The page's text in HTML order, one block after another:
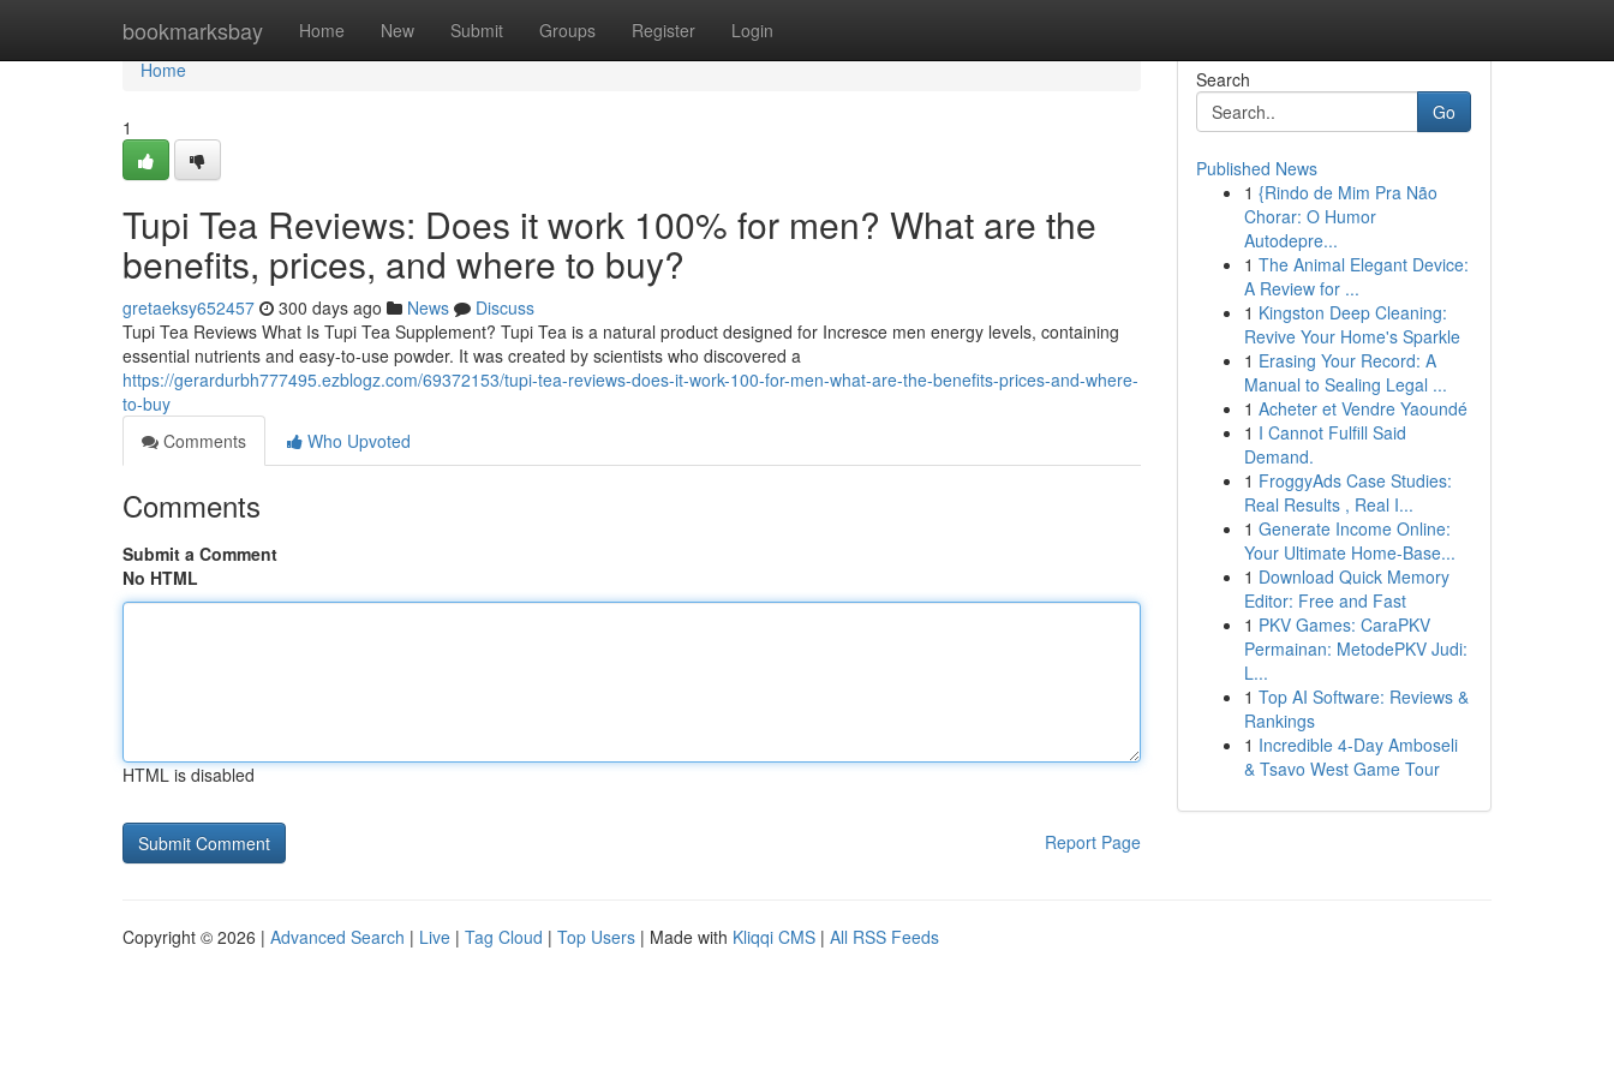
bookmarksbay Home New Submit Groups Register Login
Home
Home
1
Tupi Tea Reviews: Does it work 100% for men? What are the
benefits, prices, and where to buy?
gretaeksy652457 300 days ago News
Discuss
Tupi Tea Reviews What Is Tupi Tea Supplement? Tupi Tea is a natural product designed for Incresce men energy levels, containing
essential nutrients and easy-to-use powder. It was created by scientists who discovered a
https://gerardurbh777495.ezblogz.com/69372153/tupi-tea-reviews-does-it-work-100-for-men-what-are-the-benefits-prices-and-where-
to-buy
Comments
Who Upvoted
Comments
Submit a Comment
No HTML
HTML is disabled
Report Page
Search
Go
Published News
1 {Rindo de Mim Pra Não
Chorar: O Humor
Autodepre...
1 The Animal Elegant Device:
A Review for ...
1 Kingston Deep Cleaning:
Revive Your Home's Sparkle
1 Erasing Your Record: A
Manual to Sealing Legal ...
1 Acheter et Vendre Yaoundé
1 I Cannot Fulfill Said
Demand.
1 FroggyAds Case Studies:
Real Results , Real I...
1 Generate Income Online:
Your Ultimate Home-Base...
1 Download Quick Memory
Editor: Free and Fast
1 PKV Games: CaraPKV
Permainan: MetodePKV Judi:
L...
1 Top AI Software: Reviews &
Rankings
1 Incredible 4-Day Amboseli
& Tsavo West Game Tour
Copyright © 2026 | Advanced Search | Live | Tag Cloud | Top Users | Made with Kliqqi CMS | All RSS Feeds